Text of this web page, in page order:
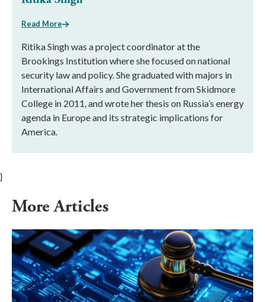
Read More
Ritika Singh was a project coordinator at the
Brookings Institution where she focused on national
security law and policy. She graduated with majors in
International Affairs and Government from Skidmore
College in 2011, and wrote her thesis on Russia’s energy
agenda in Europe and its strategic implications for
America.
}
More Articles